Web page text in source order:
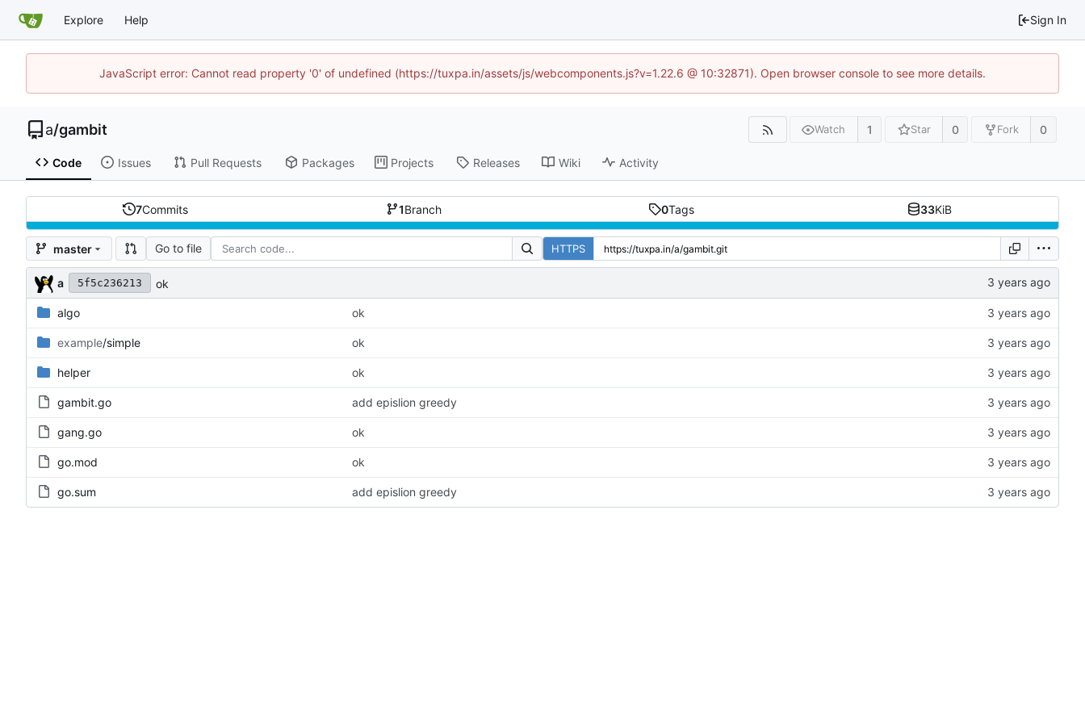
Explore Help Sign In
JavaScript error: Cannot read property '0' of undefined (https://tuxpa.in/assets/js/webcomponents.js?v=1.22.6 @ 10:32871). Open browser console to see more details.
a/gambit Watch 1 Star 0 Fork 0
Code Issues Pull Requests Packages Projects Releases Wiki Activity
7Commits 1Branch 0Tags 33KiB
master Go to file HTTPS
a 5f5c236213 ok
algo ok
example/simple ok
helper ok
gambit.go add epislion greedy
gang.go ok
go.mod ok
go.sum add epislion greedy